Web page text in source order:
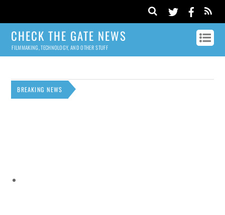
CHECK THE GATE NEWS
FILMMAKING, TECHNOLOGY, AND OTHER STUFF
BREAKING NEWS